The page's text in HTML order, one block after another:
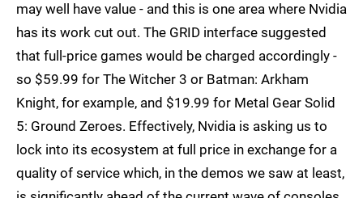
may well have value - and this is one area where Nvidia
has its work cut out. The GRID interface suggested
that full-price games would be charged accordingly -
so $59.99 for The Witcher 3 or Batman: Arkham
Knight, for example, and $19.99 for Metal Gear Solid
5: Ground Zeroes. Effectively, Nvidia is asking us to
lock into its ecosystem at full price in exchange for a
quality of service which, in the demos we saw at least,